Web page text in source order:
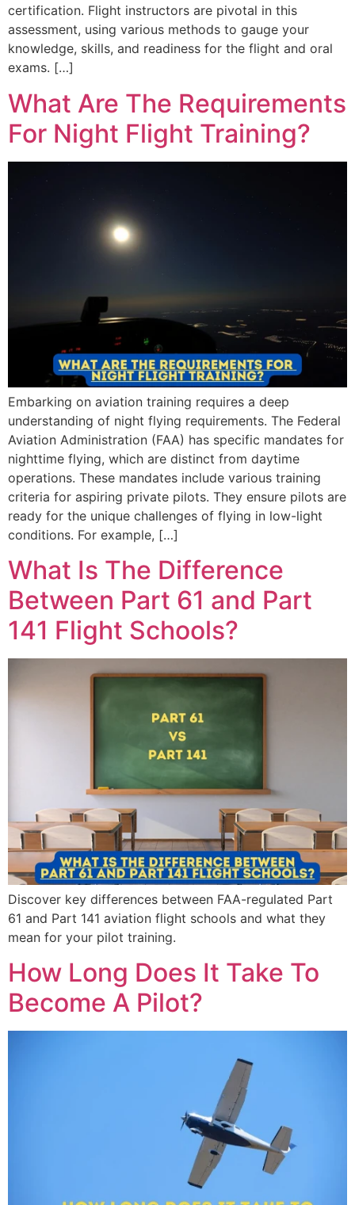
certification. Flight instructors are pivotal in this
assessment, using various methods to gauge your
knowledge, skills, and readiness for the flight and oral
exams. […]
What Are The Requirements
For Night Flight Training?
Embarking on aviation training requires a deep
understanding of night flying requirements. The Federal
Aviation Administration (FAA) has specific mandates for
nighttime flying, which are distinct from daytime
operations. These mandates include various training
criteria for aspiring private pilots. They ensure pilots are
ready for the unique challenges of flying in low-light
conditions. For example, […]
What Is The Difference
Between Part 61 and Part
141 Flight Schools?
Discover key differences between FAA-regulated Part
61 and Part 141 aviation flight schools and what they
mean for your pilot training.
How Long Does It Take To
Become A Pilot?